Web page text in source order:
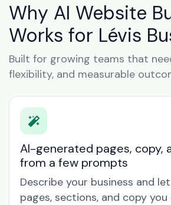
Why AI Website
Works for Lévis
Built for growing teams that
flexibility, and measurable
AI-generated pages, copy,
from a few prompts
Describe your business and
pages, sections, and copy you